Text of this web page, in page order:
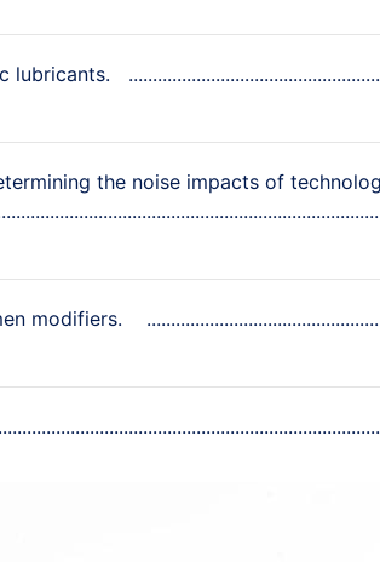
lubricants.
the noise impacts of
modifiers.